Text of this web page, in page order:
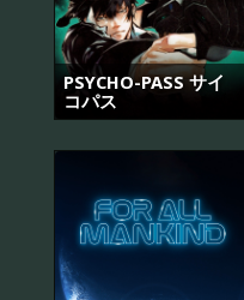
PSYCHO-PASS サイ
コパス